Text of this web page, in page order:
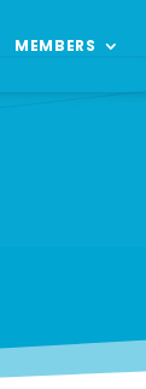
MEMBERS